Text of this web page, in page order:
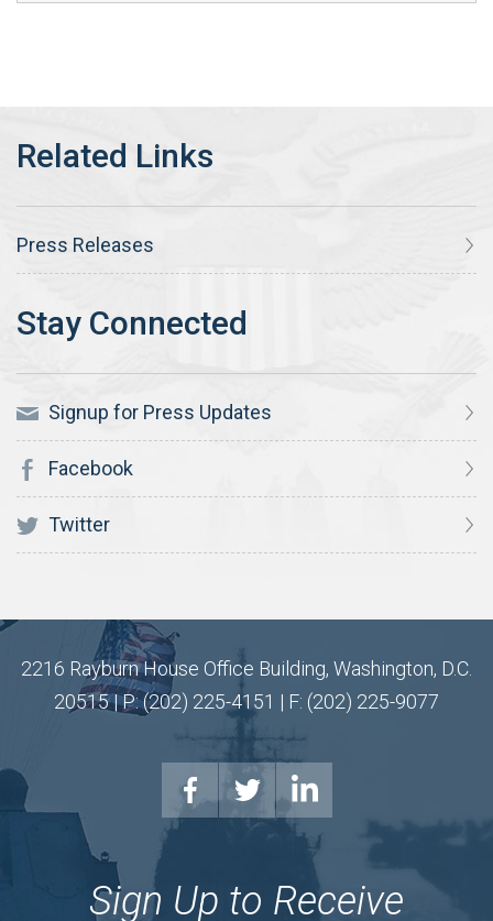
Press Releases
Signup for Press Updates
Facebook
Twitter
2216 Rayburn House Office Building, Washington, D.C.
20515 | P: (202) 225-4151 | F: (202) 225-9077
Sign Up to Receive